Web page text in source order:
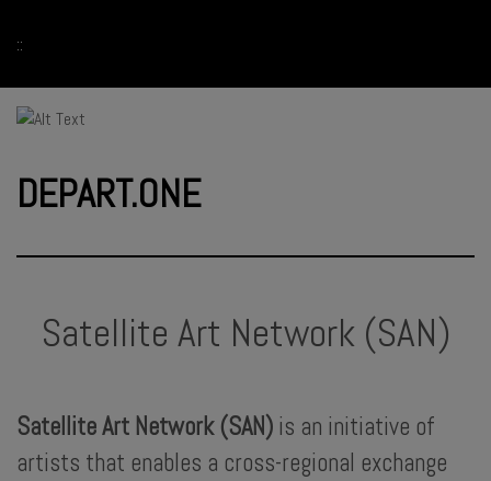
::
DEPART.ONE
Satellite Art Network (SAN)
Satellite Art Network (SAN) is an initiative of
artists that enables a cross-regional exchange